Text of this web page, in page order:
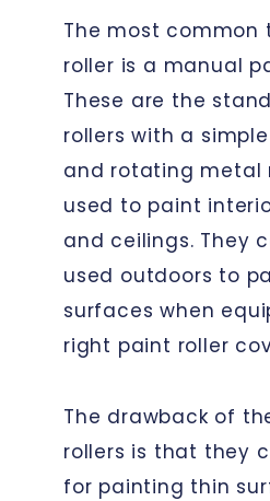
The most common
roller is a manual
These are the
rollers with a
and rotating metal
used to paint
and ceilings. They
used outdoors to
surfaces when
right paint roller
The drawback of
rollers is that they
for painting thin